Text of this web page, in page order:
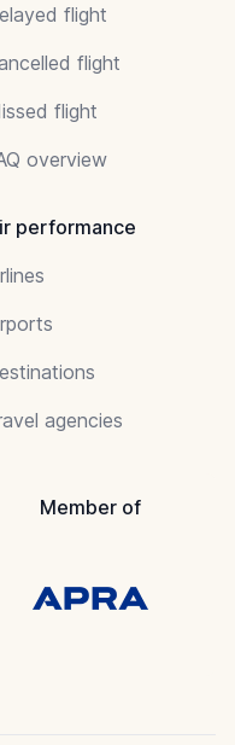
flight
flight
flight
overview
performance
agencies
Member of